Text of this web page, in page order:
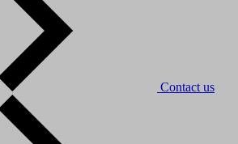
Contact us